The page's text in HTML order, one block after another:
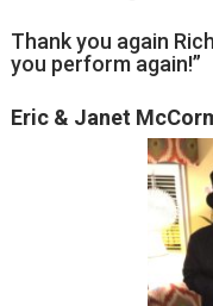
Thank you again
you perform again!”
Eric & Janet